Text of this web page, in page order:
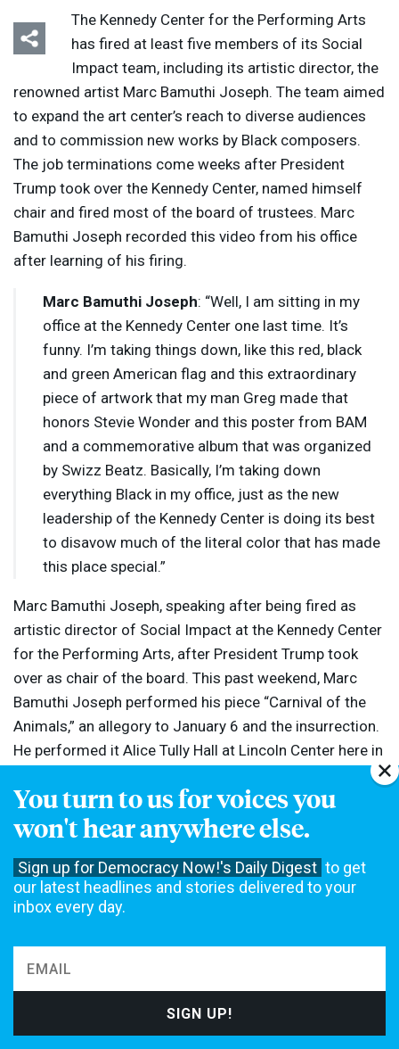
You turn to us for voices you
won't hear anywhere else.
Sign up for Democracy Now!'s Daily Digest to get
our latest headlines and stories delivered to your
inbox every day.
The Kennedy Center for the Performing Arts
has fired at least five members of its Social
Impact team, including its artistic director, the
renowned artist Marc Bamuthi Joseph. The team aimed
to expand the art center’s reach to diverse audiences
and to commission new works by Black composers.
The job terminations come weeks after President
Trump took over the Kennedy Center, named himself
chair and fired most of the board of trustees. Marc
Bamuthi Joseph recorded this video from his office
after learning of his firing.
Marc Bamuthi Joseph: “Well, I am sitting in my
office at the Kennedy Center one last time. It’s
funny. I’m taking things down, like this red, black
and green American flag and this extraordinary
piece of artwork that my man Greg made that
honors Stevie Wonder and this poster from BAM
and a commemorative album that was organized
by Swizz Beatz. Basically, I’m taking down
everything Black in my office, just as the new
leadership of the Kennedy Center is doing its best
to disavow much of the literal color that has made
this place special.”
Marc Bamuthi Joseph, speaking after being fired as
artistic director of Social Impact at the Kennedy Center
for the Performing Arts, after President Trump took
over as chair of the board. This past weekend, Marc
Bamuthi Joseph performed his piece “Carnival of the
Animals,” an allegory to January 6 and the insurrection.
He performed it Alice Tully Hall at Lincoln Center here in
Black Lives Matter
Racism
Please attribute legal copies of this work to democracynow.org. Some of
the work(s) that this program incorporates, however, may be separately
licensed. For further information or additional permissions, contact us.